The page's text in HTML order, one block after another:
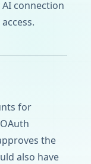
AI connection
for
the
also have